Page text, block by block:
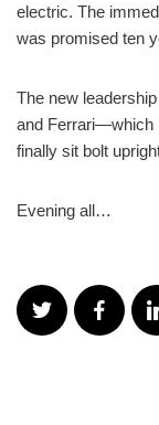
electric. The
was promised ten
The new
and Ferrari—which
finally sit bolt
Evening all…